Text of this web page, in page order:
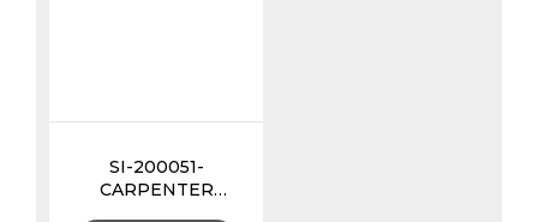
SI-200051-
CARPENTER